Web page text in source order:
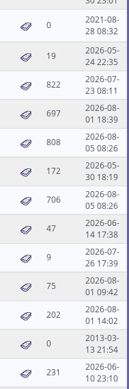
0
2021-08-
28 08:32
19
2026-05-
24 22:35
822
2026-07-
23 08:11
697
2026-08-
01 18:39
808
2026-08-
05 08:26
172
2026-05-
30 18:19
706
2026-08-
05 08:26
47
2026-06-
14 17:38
9
2026-07-
26 17:39
75
2026-08-
01 09:42
202
2026-08-
01 14:02
0
2013-03-
13 21:54
231
2026-06-
10 23:10